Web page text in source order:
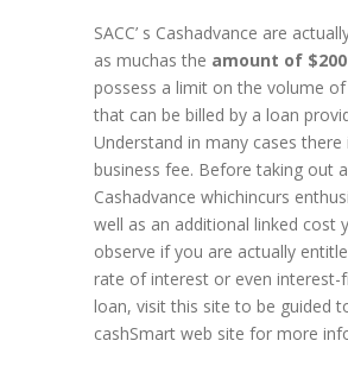
SACC’ s Cashadvance are
as muchas the amount of
possess a limit on the volume
that can be billed by a loan
Understand in many cases there
business fee. Before taking out a
Cashadvance whichincurs
well as an additional linked cost
observe if you are actually
rate of interest or even interest-
loan, visit this site to be guided
cashSmart web site for more